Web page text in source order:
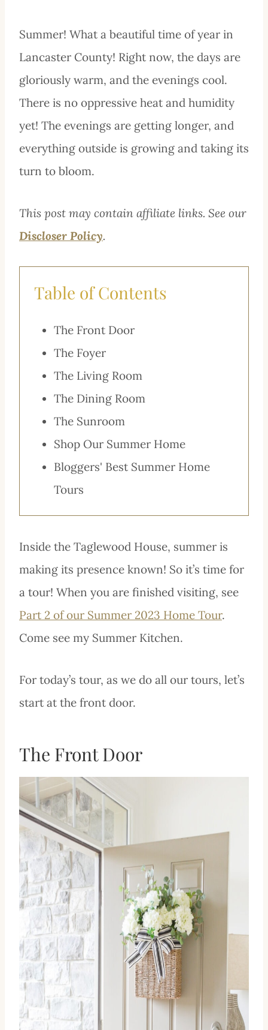
Summer! What a beautiful time of year in
Lancaster County! Right now, the days are
gloriously warm, and the evenings cool.
There is no oppressive heat and humidity
yet! The evenings are getting longer, and
everything outside is growing and taking its
turn to bloom.
This post may contain affiliate links. See our
Discloser Policy.
Table of Contents
The Front Door
The Foyer
The Living Room
The Dining Room
The Sunroom
Shop Our Summer Home
Bloggers' Best Summer Home
Tours
Inside the Taglewood House, summer is
making its presence known! So it’s time for
a tour! When you are finished visiting, see
Part 2 of our Summer 2023 Home Tour.
Come see my Summer Kitchen.
For today’s tour, as we do all our tours, let’s
start at the front door.
The Front Door